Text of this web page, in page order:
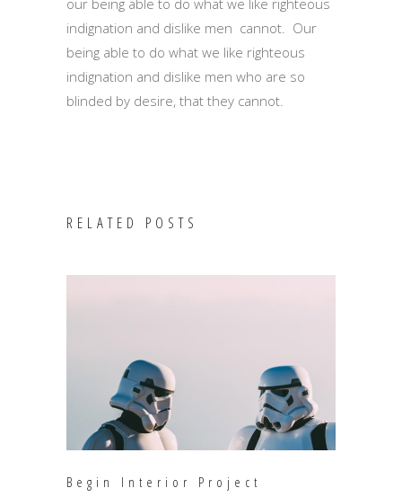
our being able to do what we like righteous
indignation and dislike men cannot. Our
being able to do what we like righteous
indignation and dislike men who are so
blinded by desire, that they cannot.
RELATED POSTS
Begin Interior Project